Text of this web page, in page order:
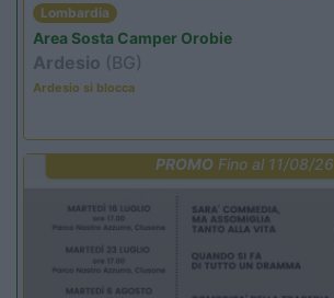
Lombardia
Area Sosta Camper Orobie
Ardesio (BG)
Ardesio si blocca
PROMO Fino al 11/08/26